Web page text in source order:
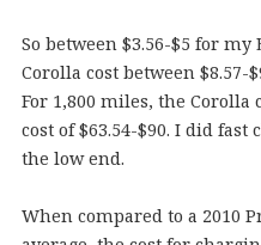
So between $3.56-$5 for
Corolla cost between $8.57-
For 1,800 miles, the Corolla
cost of $63.54-$90. I did fast
the low end.
When compared to a 2010